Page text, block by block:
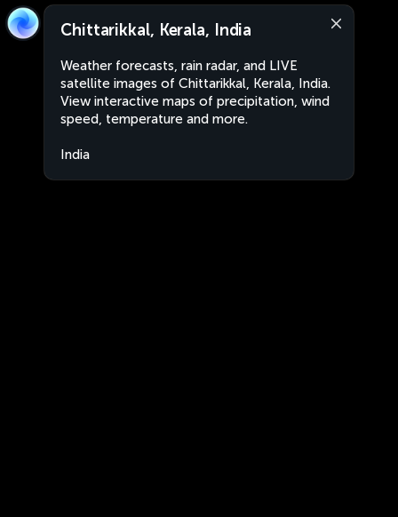
Chittarikkal, Kerala, India
Weather forecasts, rain radar, and LIVE
satellite images of Chittarikkal, Kerala, India.
View interactive maps of precipitation, wind
speed, temperature and more.
India